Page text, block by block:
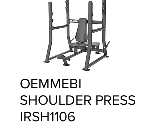
OEMMEBI
SHOULDER PRESS
IRSH1106